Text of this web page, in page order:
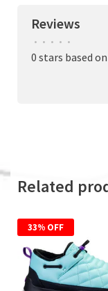
Reviews
• • • • •
0 stars based
Related
33% OFF